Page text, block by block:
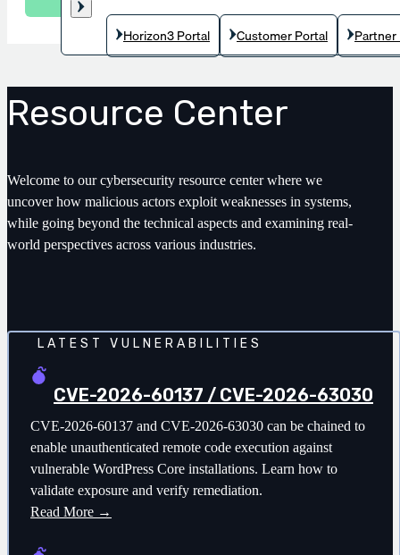
Horizon3 Portal Customer Portal
Resource Center
Welcome to our cybersecurity resource center where we
uncover how malicious actors exploit weaknesses in systems,
while going beyond the technical aspects and examining real-
world perspectives across various industries.
LATEST VULNERABILITIES
CVE-2026-60137 / CVE-2026-63030
CVE-2026-60137 and CVE-2026-63030 can be chained to
enable unauthenticated remote code execution against
vulnerable WordPress Core installations. Learn how to
validate exposure and verify remediation.
Read More →